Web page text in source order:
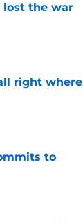
lost the war
right where
to